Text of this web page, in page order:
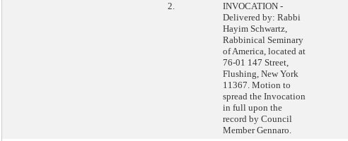
2.
INVOCATION -
Delivered by: Rabbi
Hayim Schwartz,
Rabbinical Seminary
of America, located at
76-01 147 Street,
Flushing, New York
11367. Motion to
spread the Invocation
in full upon the
record by Council
Member Gennaro.